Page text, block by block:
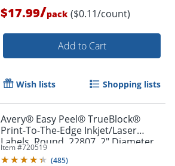
$17.99/pack ($0.11/count)
Add to Cart
Wish lists Shopping lists
Avery® Easy Peel® TrueBlock®
Print-To-The-Edge Inkjet/Laser
Labels, Round, 22807, 2" Diameter,
White, Pack Of 120
Item #720519
(485)